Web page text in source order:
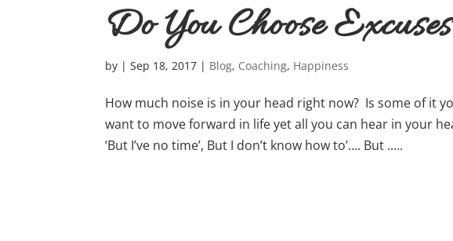
Do You Choose
by |Sep 18, 2017 | Blog, Coaching, Happiness
How much noise is in your head right now? Is some of it
want to move forward in life yet all you can hear in your
‘But I’ve no time’, But I don’t know how to’…. But .....